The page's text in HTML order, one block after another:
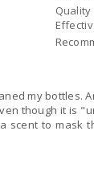
my bottles.
though it is
scent to mask